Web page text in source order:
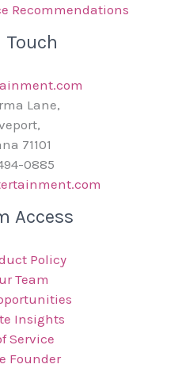
Recommendations
Touch
Lane,
71101
0885
Access
Policy
Team
Insights
Service
Founder